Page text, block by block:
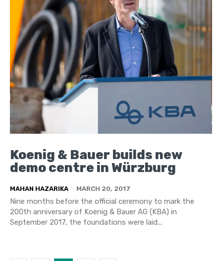
Koenig & Bauer builds new
demo centre in Würzburg
MAHAN HAZARIKA - MARCH 20, 2017
Nine months before the official ceremony to mark the
200th anniversary of Koenig & Bauer AG (KBA) in
September 2017, the foundations were laid...